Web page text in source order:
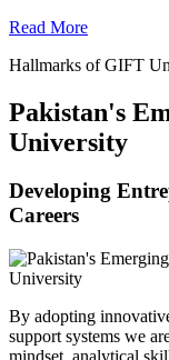
Read More
Hallmarks of GIFT
Pakistan's
University
Developing
Careers
By adopting
support systems we